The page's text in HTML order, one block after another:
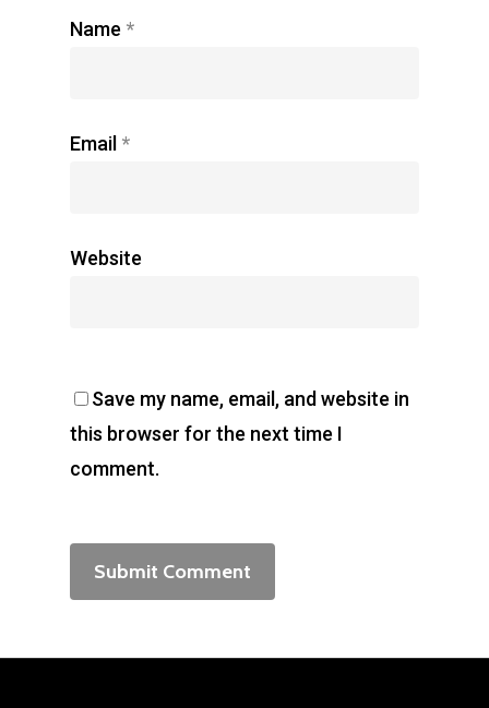
Name *
Email *
Website
Save my name, email, and website in
this browser for the next time I
comment.